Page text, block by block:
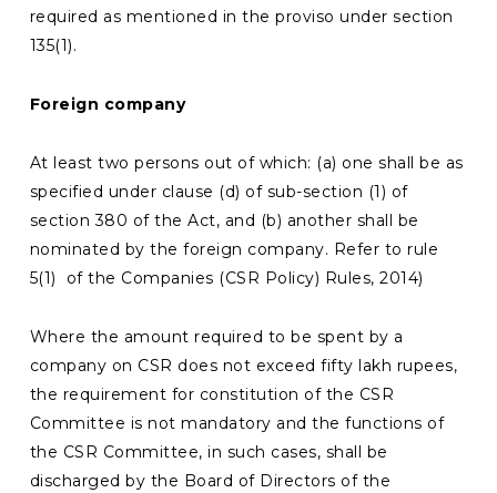
required as mentioned in the proviso under section
135(1).
Foreign company
At least two persons out of which: (a) one shall be as
specified under clause (d) of sub-section (1) of
section 380 of the Act, and (b) another shall be
nominated by the foreign company. Refer to rule
5(1) of the Companies (CSR Policy) Rules, 2014)
Where the amount required to be spent by a
company on CSR does not exceed fifty lakh rupees,
the requirement for constitution of the CSR
Committee is not mandatory and the functions of
the CSR Committee, in such cases, shall be
discharged by the Board of Directors of the